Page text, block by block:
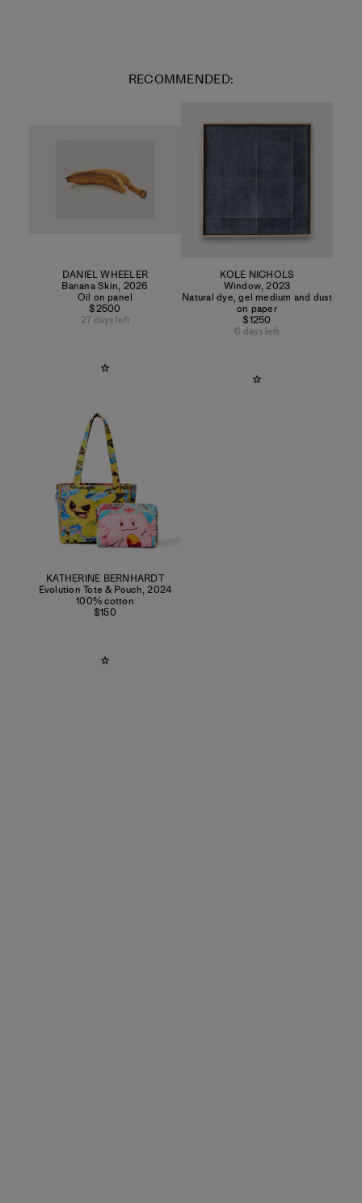
RECOMMENDED:
DANIEL WHEELER
Banana Skin, 2026
Oil on panel
$2500
27 days left
KOLE NICHOLS
Window,2023
Natural dye, gel medium and dust
on paper
$1250
6 days left
KATHERINE BERNHARDT
Evolution Tote & Pouch,2024
100% cotton
$150